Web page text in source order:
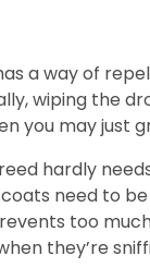
a way of
wiping the
you may just
hardly
need to
too
they’re